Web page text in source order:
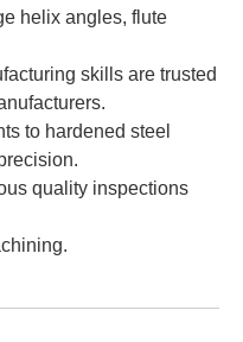
helix angles, flute
skills are trusted
to hardened steel
quality inspections